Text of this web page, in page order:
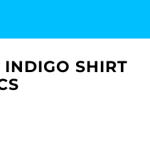
SHIRT